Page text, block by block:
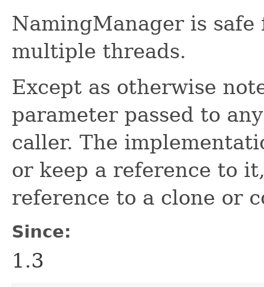
NamingManager is
multiple threads.
Except as otherwise
parameter passed to
caller. The
or keep a reference to
reference to a clone or
Since:
1.3